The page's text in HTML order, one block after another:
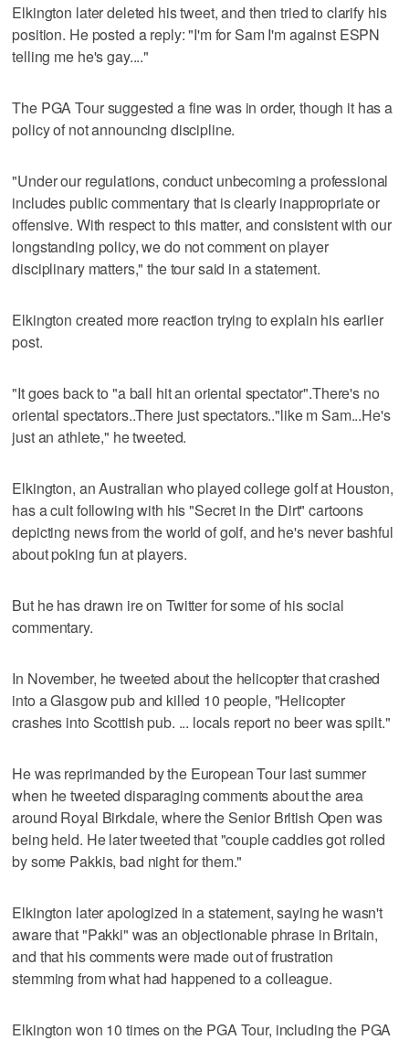
Elkington later deleted his tweet, and then tried to clarify his
position. He posted a reply: "I'm for Sam I'm against ESPN
telling me he's gay...."
The PGA Tour suggested a fine was in order, though it has a
policy of not announcing discipline.
"Under our regulations, conduct unbecoming a professional
includes public commentary that is clearly inappropriate or
offensive. With respect to this matter, and consistent with our
longstanding policy, we do not comment on player
disciplinary matters," the tour said in a statement.
Elkington created more reaction trying to explain his earlier
post.
"It goes back to "a ball hit an oriental spectator".There's no
oriental spectators..There just spectators.."like m Sam...He's
just an athlete," he tweeted.
Elkington, an Australian who played college golf at Houston,
has a cult following with his "Secret in the Dirt" cartoons
depicting news from the world of golf, and he's never bashful
about poking fun at players.
But he has drawn ire on Twitter for some of his social
commentary.
In November, he tweeted about the helicopter that crashed
into a Glasgow pub and killed 10 people, "Helicopter
crashes into Scottish pub. ... locals report no beer was spilt."
He was reprimanded by the European Tour last summer
when he tweeted disparaging comments about the area
around Royal Birkdale, where the Senior British Open was
being held. He later tweeted that "couple caddies got rolled
by some Pakkis, bad night for them."
Elkington later apologized in a statement, saying he wasn't
aware that "Pakki" was an objectionable phrase in Britain,
and that his comments were made out of frustration
stemming from what had happened to a colleague.
Elkington won 10 times on the PGA Tour, including the PGA